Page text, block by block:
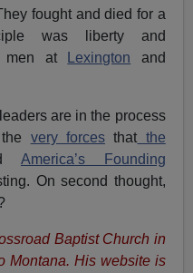
fought and died for a
was liberty and
men at
Lexington and
are in the process
very forces that the
America’s Founding
On second thought,
Baptist Church in
Montana. His website is